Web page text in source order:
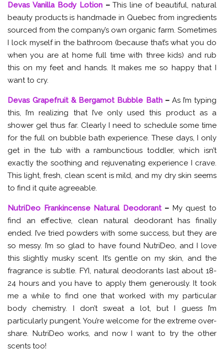
Devas Vanilla Body Lotion–This line of beautiful, natural
beauty products is handmade in Quebec from ingredients
sourced from the company’s own organic farm. Sometimes
I lock myself in the bathroom (because that’s what you do
when you are at home full time with three kids) and rub
this on my feet and hands. It makes me so happy that I
want to cry.
Devas Grapefruit & Bergamot Bubble Bath– As I’m typing
this, I’m realizing that I’ve only used this product as a
shower gel thus far. Clearly I need to schedule some time
for the full on bubble bath experience. These days, I only
get in the tub with a rambunctious toddler, which isn’t
exactly the soothing and rejuvenating experience I crave.
This light, fresh, clean scent is mild, and my dry skin seems
to find it quite agreeable.
NutriDeo Frankincense Natural Deodorant– My quest to
find an effective, clean natural deodorant has finally
ended. I’ve tried powders with some success, but they are
so messy. I’m so glad to have found NutriDeo, and I love
this slightly musky scent. It’s gentle on my skin, and the
fragrance is subtle. FYI, natural deodorants last about 18-
24 hours and you have to apply them generously. It took
me a while to find one that worked with my particular
body chemistry. I don’t sweat a lot, but I guess I’m
particularly pungent. You’re welcome for the extreme over-
share. NutriDeo works, and now I want to try the other
scents too!